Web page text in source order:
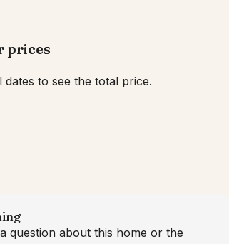
prices
to see the total price.
question about this home or the